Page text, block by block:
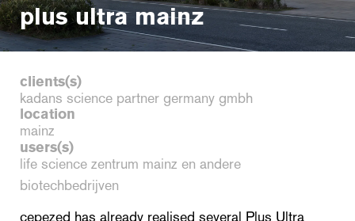
plus ultra mainz
clients(s)
kadans science partner germany gmbh
location
mainz
users(s)
life science zentrum mainz en andere
biotechbedrijven